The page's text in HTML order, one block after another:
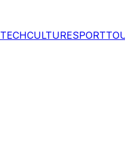
TECHCULTURESPORT